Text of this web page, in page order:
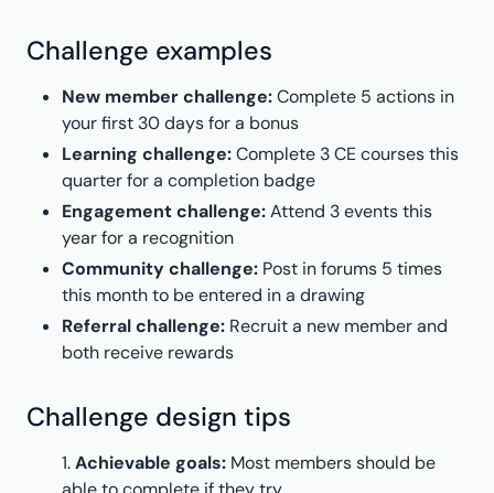
Challenge examples
New member challenge:Complete 5 actions in
your first 30 days for a bonus
Learning challenge:Complete 3 CE courses this
quarter for a completion badge
Engagement challenge:Attend 3 events this
year for a recognition
Community challenge: Post in forums 5 times
this month to be entered in a drawing
Referral challenge: Recruit a new member and
both receive rewards
Challenge design tips
Achievable goals: Most members should be